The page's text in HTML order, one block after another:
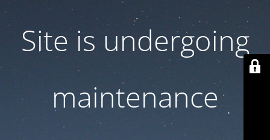
Site is undergoing
maintenance